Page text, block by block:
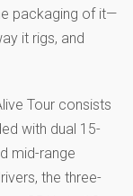
packaging of it—
it rigs, and
Tour consists
with dual 15-
mid-range
the three-